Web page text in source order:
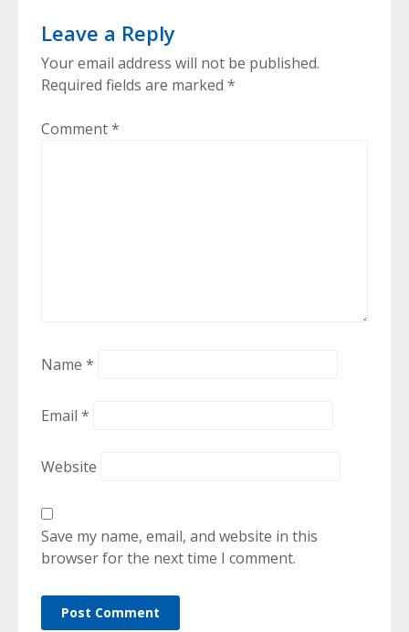
Leave a Reply
Your email address will not be published.
Required fields are marked *
Comment*
Name *
Email *
Website
Save my name, email, and website in this
browser for the next time I comment.